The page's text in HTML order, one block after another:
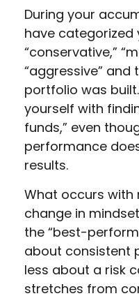
During your
have categorized
“conservative,”
“aggressive”
portfolio was
yourself with
funds,” even
performance
results.
What occurs with
change in
the “best-
about consistent
less about a risk
stretches from